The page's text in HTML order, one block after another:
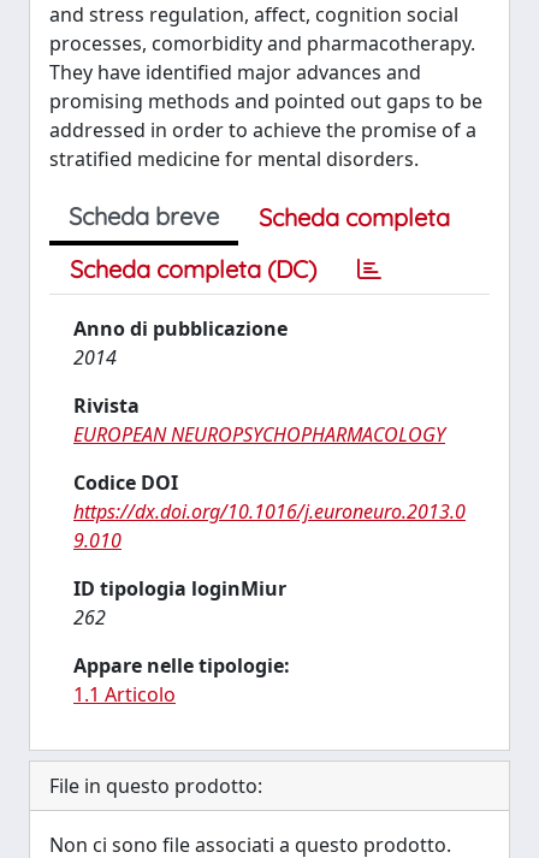
and stress regulation, affect, cognition social
processes, comorbidity and pharmacotherapy.
They have identified major advances and
promising methods and pointed out gaps to be
addressed in order to achieve the promise of a
stratified medicine for mental disorders.
Scheda breve
Scheda completa
Scheda completa (DC)
Anno di pubblicazione
2014
Rivista
EUROPEAN NEUROPSYCHOPHARMACOLOGY
Codice DOI
https://dx.doi.org/10.1016/j.euroneuro.2013.0
9.010
ID tipologia loginMiur
262
Appare nelle tipologie:
1.1 Articolo
File in questo prodotto:
Non ci sono file associati a questo prodotto.